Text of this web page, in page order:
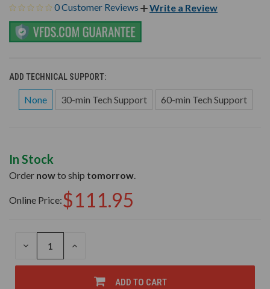
0 Customer Reviews Write a Review
ADD TECHNICAL SUPPORT:
None 30-min Tech Support 60-min Tech Support
In Stock
Order nowto ship tomorrow.
Online Price:$111.95
DECREASE
OF
INCREASE
OF
UNDEFINED
ADD TO CART